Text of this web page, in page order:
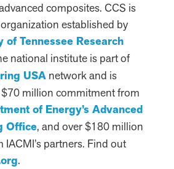
composites. CCS is
established by
of Tennessee Research
national institute is part of
USA network and is
million commitment from
of Energy’s Advanced
Office, and over $180 million
partners. Find out
.